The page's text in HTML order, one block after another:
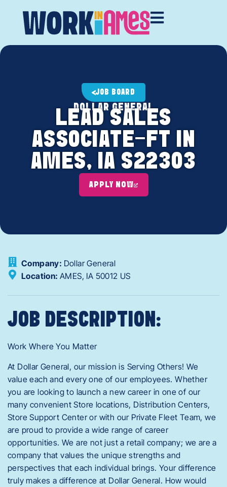
JOB BOARD
DOLLAR GENERAL
LEAD SALES
ASSOCIATE-FT IN
AMES, IA S22303
APPLY NOW
Company: Dollar General
Location: AMES, IA 50012 US
JOB DESCRIPTION:
Work Where You Matter
At Dollar General, our mission is Serving Others! We
value each and every one of our employees. Whether
you are looking to launch a new career in one of our
many convenient Store locations, Distribution Centers,
Store Support Center or with our Private Fleet Team, we
are proud to provide a wide range of career
opportunities. We are not just a retail company; we are a
company that values the unique strengths and
perspectives that each individual brings. Your difference
truly makes a difference at Dollar General. How would